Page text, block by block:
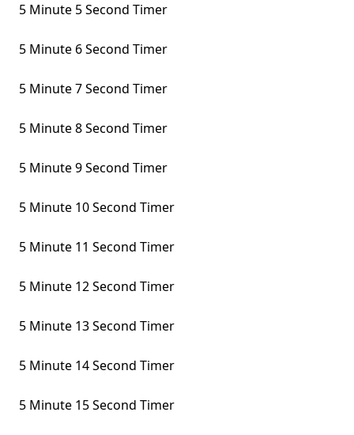
5 Minute 5 Second Timer
5 Minute 6 Second Timer
5 Minute 7 Second Timer
5 Minute 8 Second Timer
5 Minute 9 Second Timer
5 Minute 10 Second Timer
5 Minute 11 Second Timer
5 Minute 12 Second Timer
5 Minute 13 Second Timer
5 Minute 14 Second Timer
5 Minute 15 Second Timer